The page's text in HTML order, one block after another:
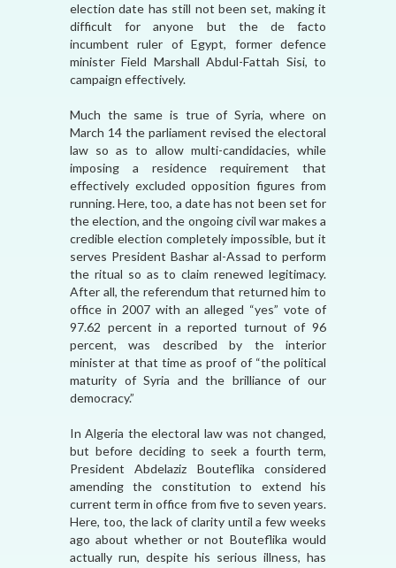
election date has still not been set, making it
difficult for anyone but the de facto
incumbent ruler of Egypt, former defence
minister Field Marshall Abdul-Fattah Sisi, to
campaign effectively.
Much the same is true of Syria, where on
March 14 the parliament revised the electoral
law so as to allow multi-candidacies, while
imposing a residence requirement that
effectively excluded opposition figures from
running. Here, too, a date has not been set for
the election, and the ongoing civil war makes a
credible election completely impossible, but it
serves President Bashar al-Assad to perform
the ritual so as to claim renewed legitimacy.
After all, the referendum that returned him to
office in 2007 with an alleged “yes” vote of
97.62 percent in a reported turnout of 96
percent, was described by the interior
minister at that time as proof of “the political
maturity of Syria and the brilliance of our
democracy.”
In Algeria the electoral law was not changed,
but before deciding to seek a fourth term,
President Abdelaziz Bouteflika considered
amending the constitution to extend his
current term in office from five to seven years.
Here, too, the lack of clarity until a few weeks
ago about whether or not Bouteflika would
actually run, despite his serious illness, has